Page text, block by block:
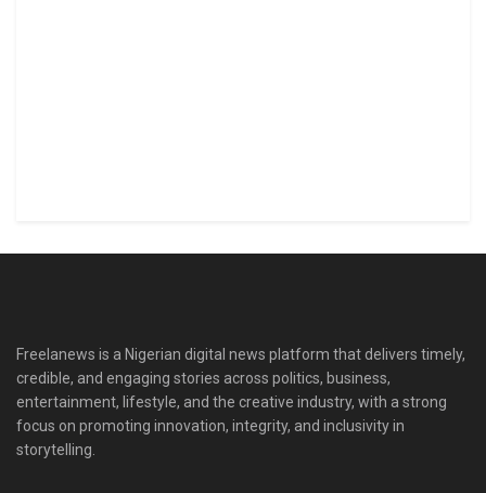
Freelanews is a Nigerian digital news platform that delivers timely,
credible, and engaging stories across politics, business,
entertainment, lifestyle, and the creative industry, with a strong
focus on promoting innovation, integrity, and inclusivity in
storytelling.